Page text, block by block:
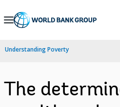
Skip
Navigation
Understanding Poverty
The